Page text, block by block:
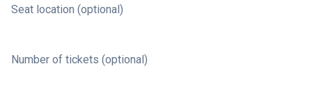
Seat location (optional)
Number of tickets (optional)